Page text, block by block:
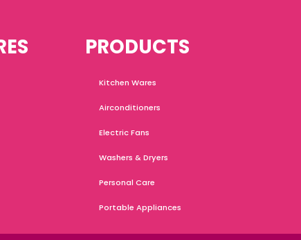
PRODUCTS
Kitchen Wares
Airconditioners
Electric Fans
Washers & Dryers
Personal Care
Portable Appliances